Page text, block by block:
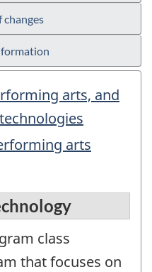
changes
arts, and
arts
class
that focuses on